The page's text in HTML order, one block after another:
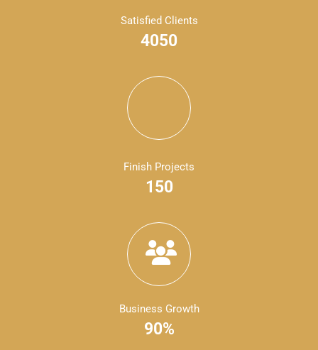
Satisfied Clients
4050
Finish Projects
150
Business Growth
90%